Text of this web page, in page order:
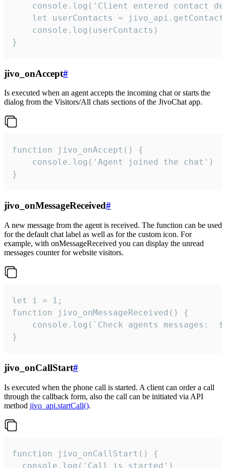
console.log('Client entered contact
let userContacts =
    console.log(userContacts)
}
jivo_onAccept#
Is executed when an agent accepts the incoming chat or starts the
dialog from the Visitors/All chats sections of the JivoChat app.
function jivo_onAccept() {
}
jivo_onMessageReceived#
A new message from the agent is received. The function can be used
for the default chat label as well as for the custom icon. For
example, with onMessageReceived you can display the unread
messages counter for website visitors.
let i = 1;
function jivo_onMessageReceived() {
}
jivo_onCallStart#
Is executed when the phone call is started. A client can order a call
through the callback form, also the call can be initiated via API
method jivo_api.startCall().
function jivo_onCallStart() {
  console.log('Call is started')